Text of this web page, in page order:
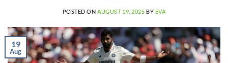
POSTED ON AUGUST 19, 2025 BY EVA
19
Aug